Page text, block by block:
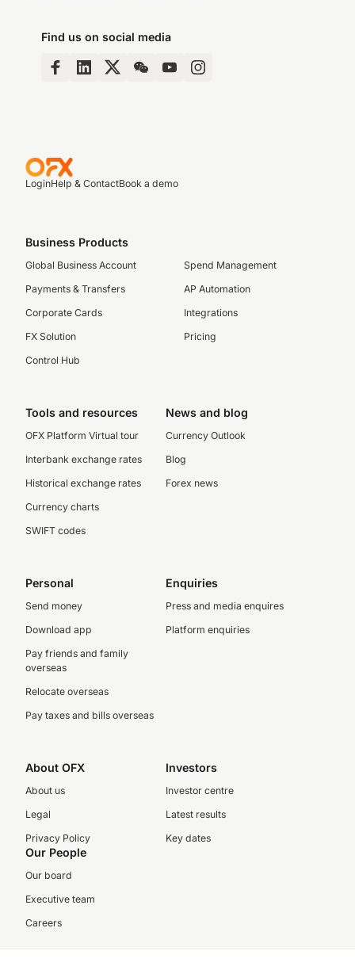
Find us on social media
LoginHelp & ContactBook a demo
Business Products
Global Business Account
Payments & Transfers
Corporate Cards
FX Solution
Control Hub
Spend Management
AP Automation
Integrations
Pricing
Tools and resources
OFX Platform Virtual tour
Interbank exchange rates
Historical exchange rates
Currency charts
SWIFT codes
News and blog
Currency Outlook
Blog
Forex news
Personal
Send money
Download app
Pay friends and family
overseas
Relocate overseas
Pay taxes and bills overseas
Enquiries
Press and media enquires
Platform enquiries
About OFX
About us
Legal
Privacy Policy
Investors
Investor centre
Latest results
Key dates
Our People
Our board
Executive team
Careers